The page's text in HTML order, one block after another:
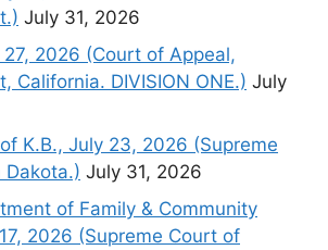
July 31, 2026
27, 2026 (Court of Appeal,
California. DIVISION ONE.) July
K.B., July 23, 2026 (Supreme
July 31, 2026
of Family & Community
2026 (Supreme Court of